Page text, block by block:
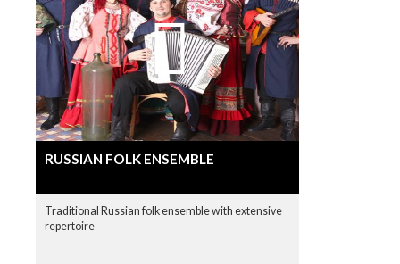
RUSSIAN FOLK ENSEMBLE
Traditional Russian folk ensemble with extensive
repertoire